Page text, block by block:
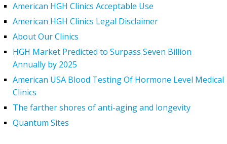
American HGH Clinics Acceptable Use
American HGH Clinics Legal Disclaimer
About Our Clinics
HGH Market Predicted to Surpass Seven Billion
Annually by 2025
American USA Blood Testing Of Hormone Level Medical
Clinics
The farther shores of anti-aging and longevity
Quantum Sites